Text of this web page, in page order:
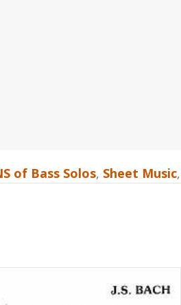
of Bass Solos, Sheet Music,